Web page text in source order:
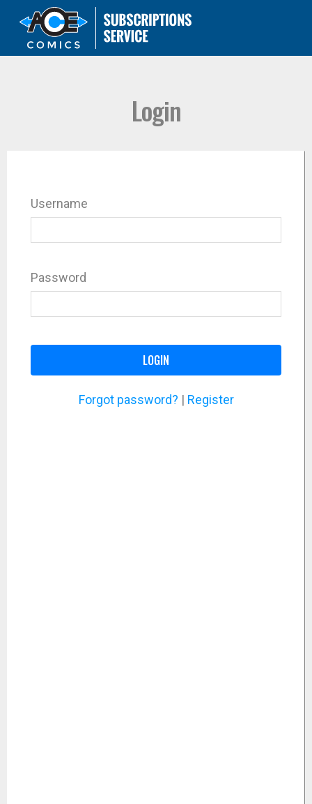
Login
Username
Password
LOGIN
Forgot password? | Register